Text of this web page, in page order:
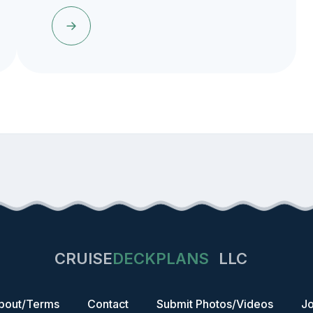
CRUISEDECKPLANS LLC
Terms Contact Submit Photos/Videos